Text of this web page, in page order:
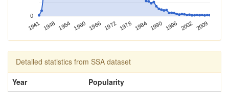
1941 1948 1954 1960 1966 1972 1978 1984 1990 1996 2002 2009
0
Detailed statistics from SSA dataset
Year
Popularity